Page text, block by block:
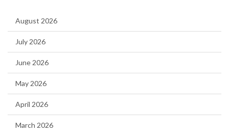
August 2026
July 2026
June 2026
May 2026
April 2026
March 2026